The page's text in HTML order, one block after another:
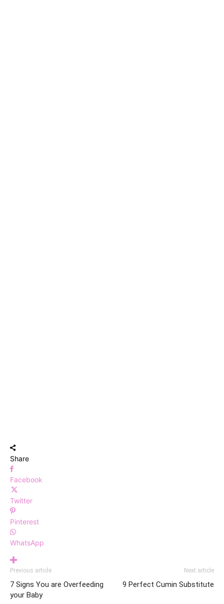
Share
Facebook
Twitter
Pinterest
WhatsApp
Previous article
7 Signs You are Overfeeding
your Baby
Next article
9 Perfect Cumin Substitute